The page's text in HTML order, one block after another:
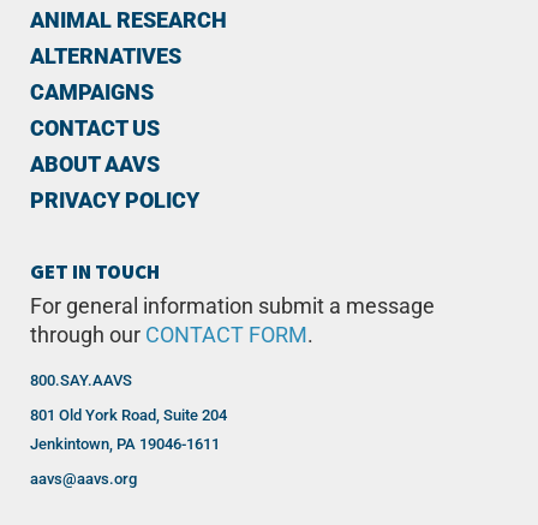
ANIMAL RESEARCH
ALTERNATIVES
CAMPAIGNS
CONTACT US
ABOUT AAVS
PRIVACY POLICY
GET IN TOUCH
For general information submit a message
through our CONTACT FORM.
800.SAY.AAVS
801 Old York Road, Suite 204
Jenkintown, PA 19046-1611
aavs@aavs.org